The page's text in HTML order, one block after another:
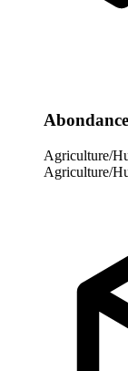
Agriculture/
Agriculture/